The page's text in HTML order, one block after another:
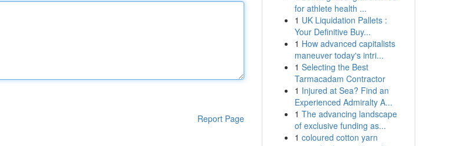
Report Page
for athlete health ...
1 UK Liquidation Pallets :
Your Definitive Buy...
1 How advanced capitalists
maneuver today's intri...
1 Selecting the Best
Tarmacadam Contractor
1 Injured at Sea? Find an
Experienced Admiralty A...
1 The advancing landscape
of exclusive funding as...
1 coloured cotton yarn